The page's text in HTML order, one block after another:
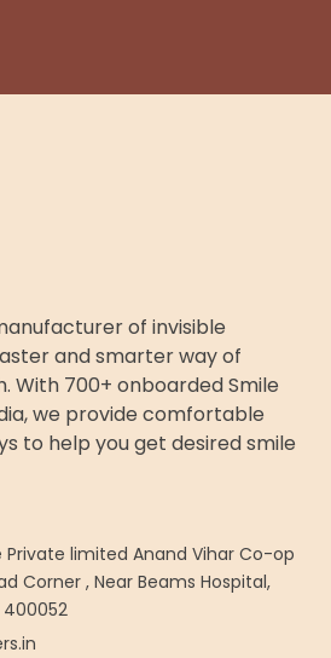
of invisible
and smarter way of
With 700+ onboarded Smile
we provide comfortable
to help you get desired smile
Private limited Anand Vihar Co-op
Corner , Near Beams Hospital,